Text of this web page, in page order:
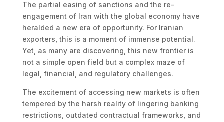
The partial easing of sanctions and the re-
engagement of Iran with the global economy have
heralded a new era of opportunity. For Iranian
exporters, this is a moment of immense potential.
Yet, as many are discovering, this new frontier is
not a simple open field but a complex maze of
legal, financial, and regulatory challenges.
The excitement of accessing new markets is often
tempered by the harsh reality of lingering banking
restrictions, outdated contractual frameworks, and